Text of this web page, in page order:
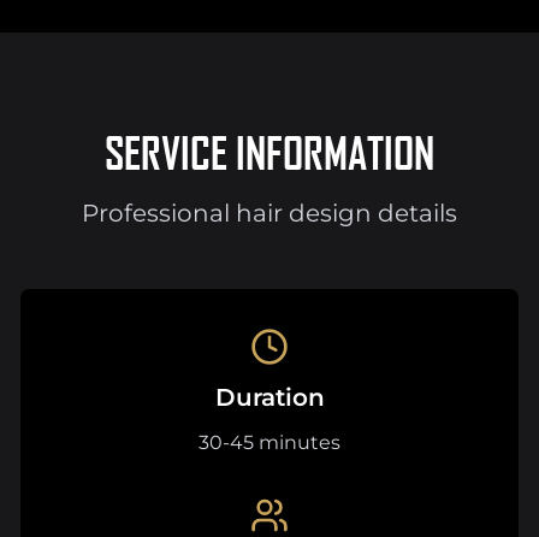
SERVICE INFORMATION
Professional hair design details
Duration
30-45 minutes